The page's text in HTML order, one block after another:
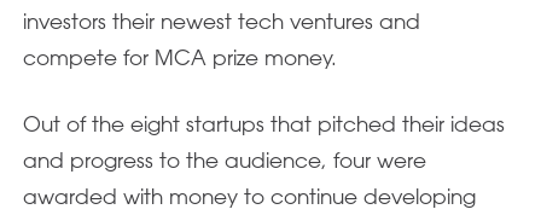
investors their newest tech ventures and
compete for MCA prize money.
Out of the eight startups that pitched their ideas
and progress to the audience, four were
awarded with money to continue developing